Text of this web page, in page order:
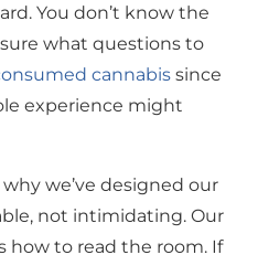
You don’t know the
what questions to
cannabis since
experience might
we’ve designed our
not intimidating. Our
how to read the room. If